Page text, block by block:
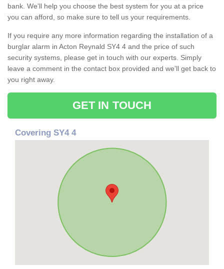
bank. We'll help you choose the best system for you at a price
you can afford, so make sure to tell us your requirements.
If you require any more information regarding the installation of a
burglar alarm in Acton Reynald SY4 4 and the price of such
security systems, please get in touch with our experts. Simply
leave a comment in the contact box provided and we'll get back to
you right away.
GET IN TOUCH
Covering SY4 4